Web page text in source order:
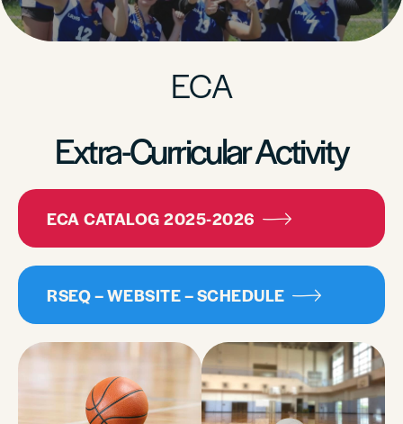
ECA
Extra-Curricular Activity
ECA CATALOG 2025-2026
RSEQ – WEBSITE – SCHEDULE